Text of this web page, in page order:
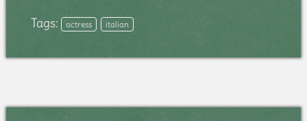
Tags: actress italian